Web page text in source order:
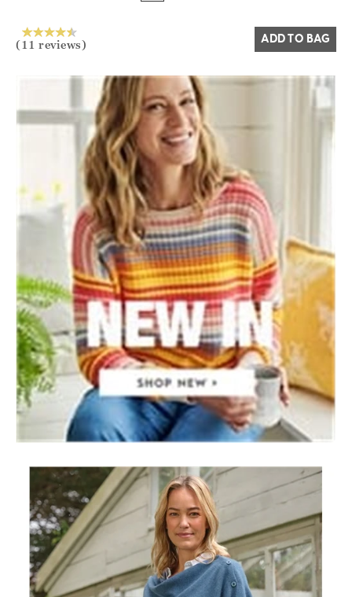
(11 reviews) ADD TO BAG